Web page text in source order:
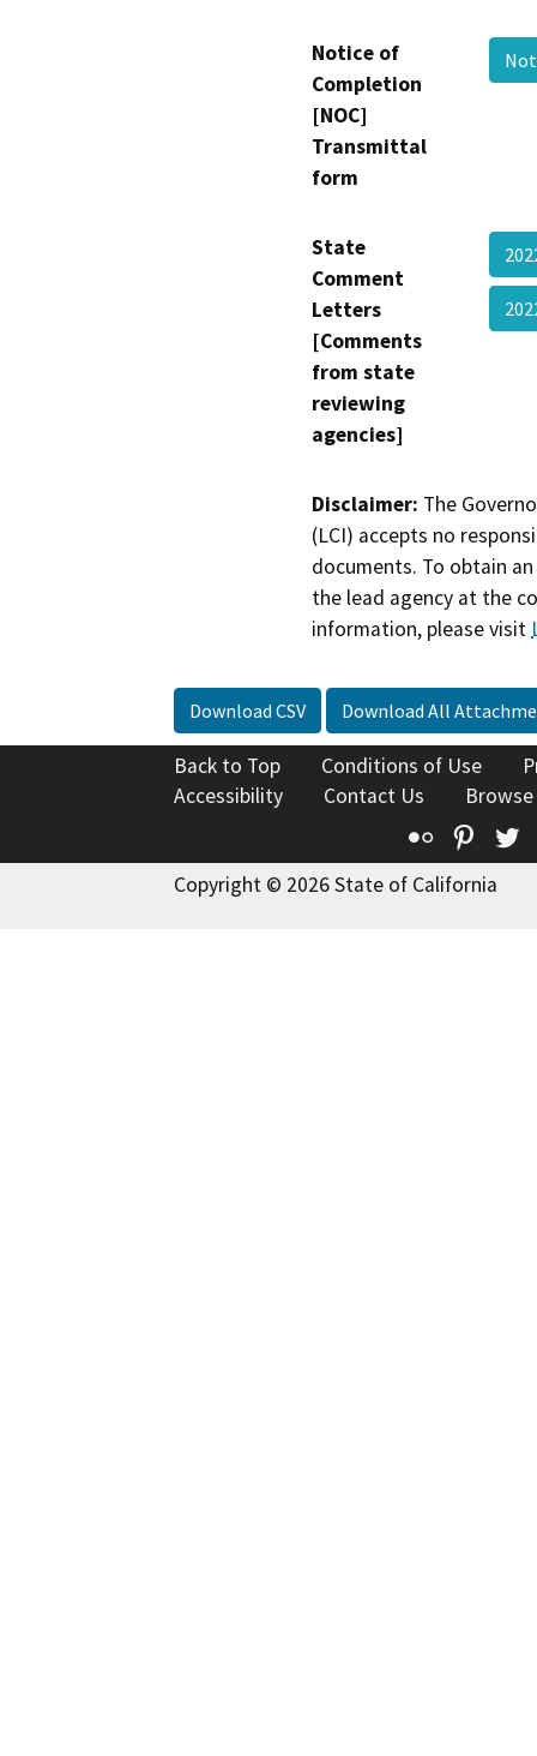
Notice of
Completion
[NOC]
Transmittal
form
State
Comment
Letters
[Comments
from state
reviewing
agencies]
Disclaimer: The
(LCI) accepts no
documents. To obtain
the lead agency at the
information, please visit
Download CSV Download All
Back to Top Conditions of Use
Accessibility
Contact Us
Flickr
Copyright © 2026 State of California